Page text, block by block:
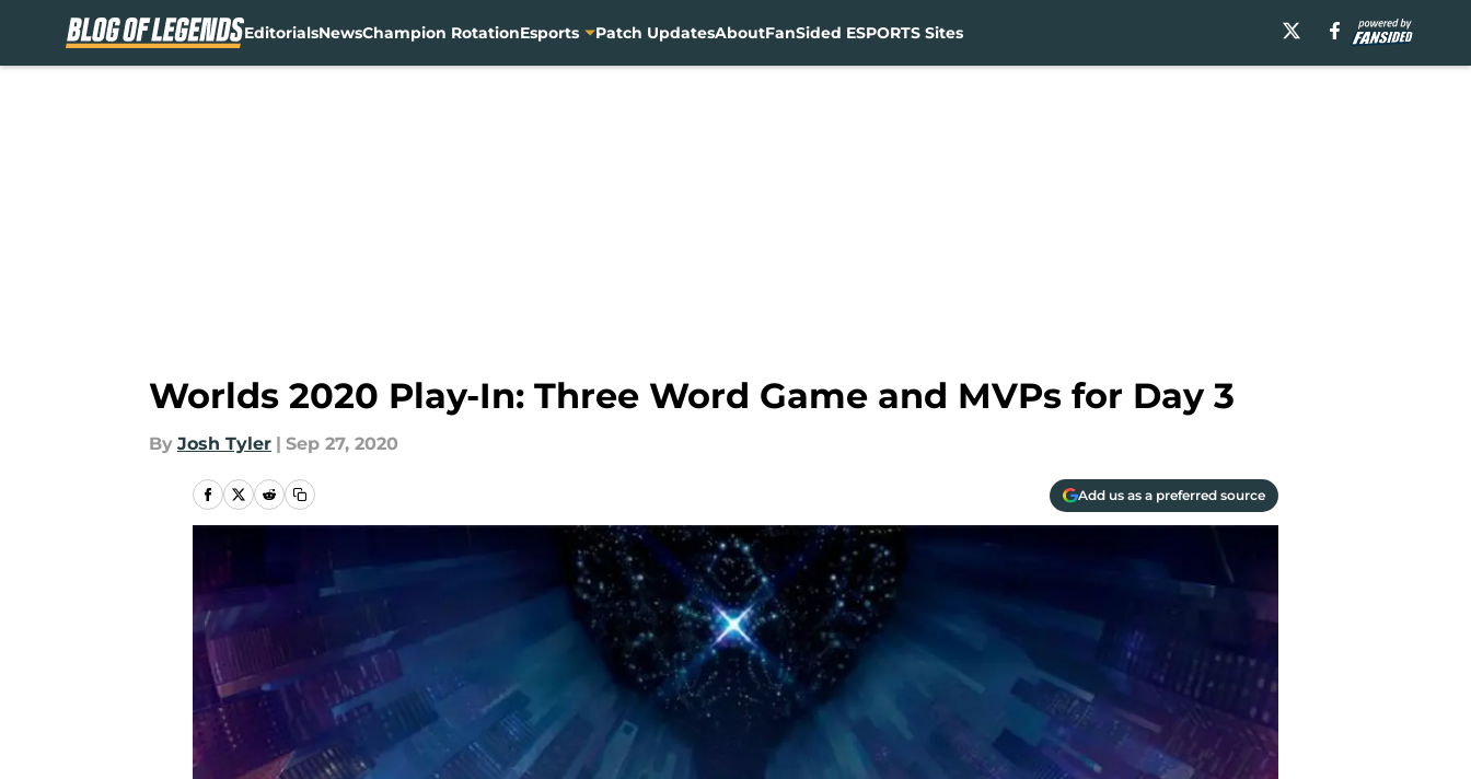
EditorialsNewsChampion RotationEsports Patch UpdatesAboutFanSided ESPORTS Sites
Worlds 2020 Play-In: Three Word Game and MVPs for Day 3
By Josh Tyler | Sep 27, 2020
Add us as a preferred source